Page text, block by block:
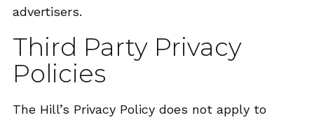
advertisers.
Third Party Privacy
Policies
The Hill’s Privacy Policy does not apply to